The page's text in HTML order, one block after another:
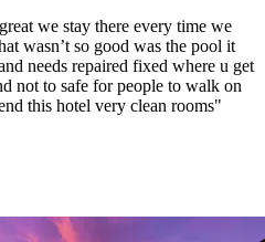
we stay there every time we
wasn’t so good was the pool it
needs repaired fixed where u get
not to safe for people to walk on
this hotel very clean rooms"